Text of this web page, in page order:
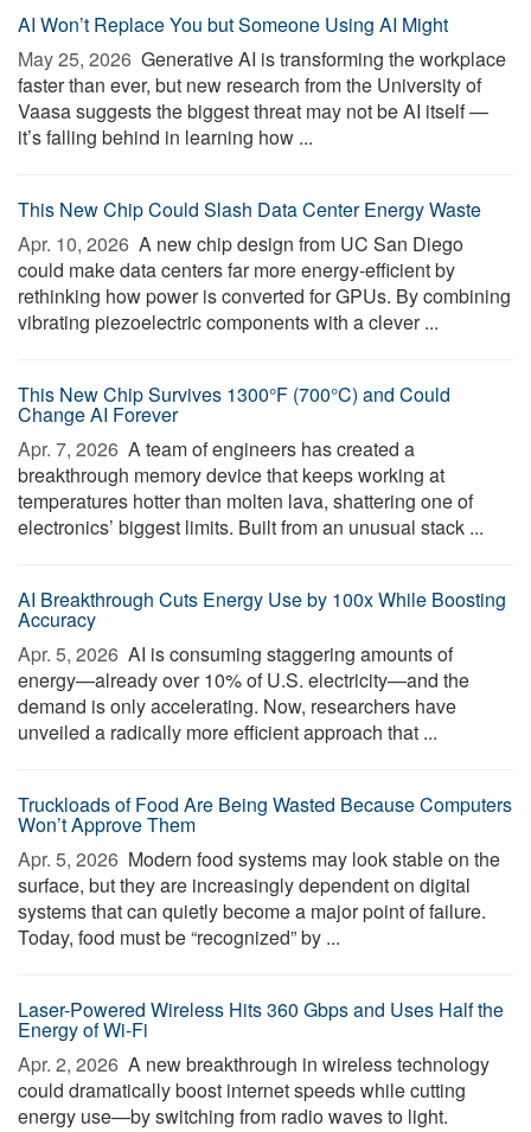
AI Won’t Replace You but Someone Using AI Might
May 25, 2026  Generative AI is transforming the workplace
faster than ever, but new research from the University of
Vaasa suggests the biggest threat may not be AI itself —
it’s falling behind in learning how ...
This New Chip Could Slash Data Center Energy Waste
Apr. 10, 2026  A new chip design from UC San Diego
could make data centers far more energy-efficient by
rethinking how power is converted for GPUs. By combining
vibrating piezoelectric components with a clever ...
This New Chip Survives 1300°F (700°C) and Could
Change AI Forever
Apr. 7, 2026  A team of engineers has created a
breakthrough memory device that keeps working at
temperatures hotter than molten lava, shattering one of
electronics’ biggest limits. Built from an unusual stack ...
AI Breakthrough Cuts Energy Use by 100x While Boosting
Accuracy
Apr. 5, 2026  AI is consuming staggering amounts of
energy—already over 10% of U.S. electricity—and the
demand is only accelerating. Now, researchers have
unveiled a radically more efficient approach that ...
Truckloads of Food Are Being Wasted Because Computers
Won’t Approve Them
Apr. 5, 2026  Modern food systems may look stable on the
surface, but they are increasingly dependent on digital
systems that can quietly become a major point of failure.
Today, food must be “recognized” by ...
Laser-Powered Wireless Hits 360 Gbps and Uses Half the
Energy of Wi-Fi
Apr. 2, 2026  A new breakthrough in wireless technology
could dramatically boost internet speeds while cutting
energy use—by switching from radio waves to light.